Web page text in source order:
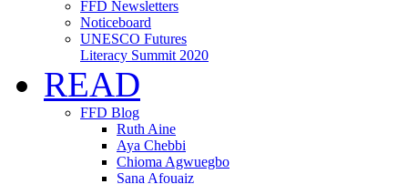
FFD Newsletters
Noticeboard
UNESCO Futures
Literacy Summit 2020
READ
FFD Blog
Ruth Aine
Aya Chebbi
Chioma Agwuegbo
Sana Afouaiz